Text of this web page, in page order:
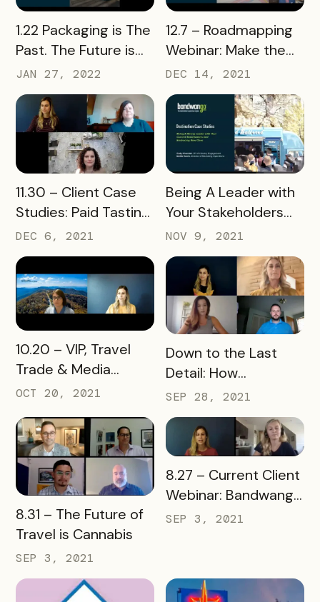
READ MORE
1.22 Packaging is The
Past. The Future is
Flexible.
JAN 27, 2022
READ MORE
12.7 – Roadmapping
Webinar: Make the
Most of Bandwango
DEC 14, 2021
READ MORE
11.30 – Client Case
Studies: Paid Tasting
Passports Webinar
DEC 6, 2021
READ MORE
Being A Leader with
Your Stakeholders
and Embracing New
Ones Webinar
NOV 9, 2021
READ MORE
10.20 – VIP, Travel
Trade & Media
Passports Are
OCT 20, 2021
READ MORE
Down to the Last
Detail: How
Downtowns Use
Bandwango
Technology
SEP 28, 2021
READ MORE
8.31 – The Future of
Travel is Cannabis
SEP 3, 2021
READ MORE
8.27 – Current Client
Webinar: Bandwango
Tools Refresh
SEP 3, 2021